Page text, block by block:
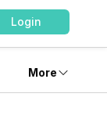
Login
More